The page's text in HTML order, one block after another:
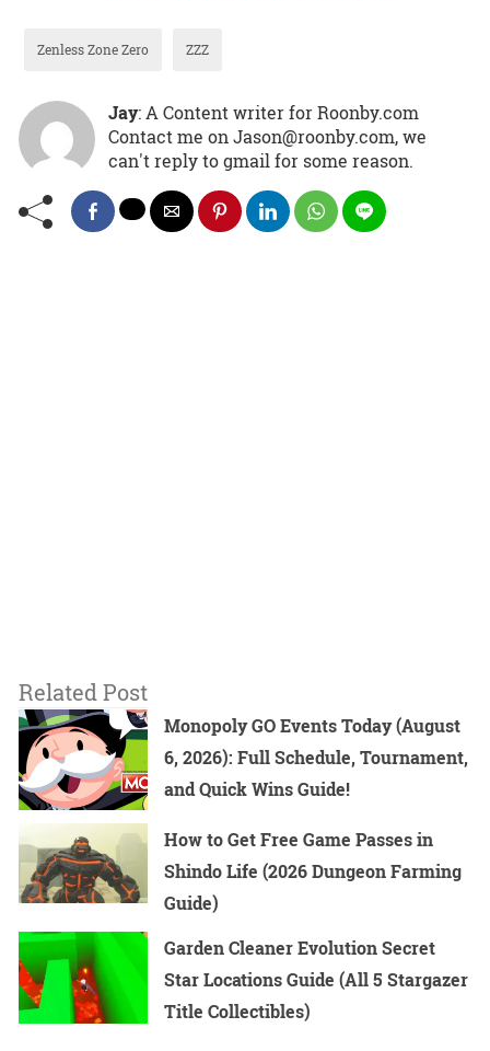
Zenless Zone Zero ZZZ
Jay: A Content writer for Roonby.com
Contact me on Jason@roonby.com, we
can't reply to gmail for some reason.
Related Post
Monopoly GO Events Today (August
6, 2026): Full Schedule, Tournament,
and Quick Wins Guide!
How to Get Free Game Passes in
Shindo Life (2026 Dungeon Farming
Guide)
Garden Cleaner Evolution Secret
Star Locations Guide (All 5 Stargazer
Title Collectibles)